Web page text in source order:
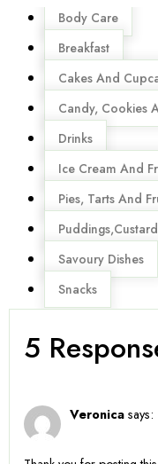
Menu
Body Care
Breakfast
Cakes And
Candy, Cookies
Drinks
Ice Cream And
Pies, Tarts And
Savoury Dishes
Snacks
5
Veronica says: